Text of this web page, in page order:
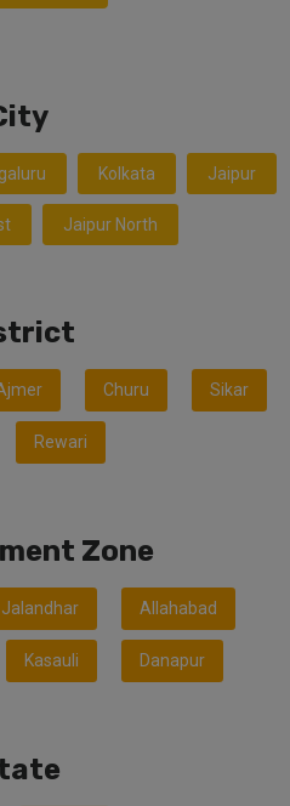
Kolkata Jaipur
Jaipur North
Churu Sikar
Rewari
Zone
Jalandhar Allahabad
Kasauli Danapur